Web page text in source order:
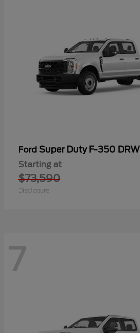
Ford Super Duty F-350 DRW
Starting at
$73,590
Disclosure
7